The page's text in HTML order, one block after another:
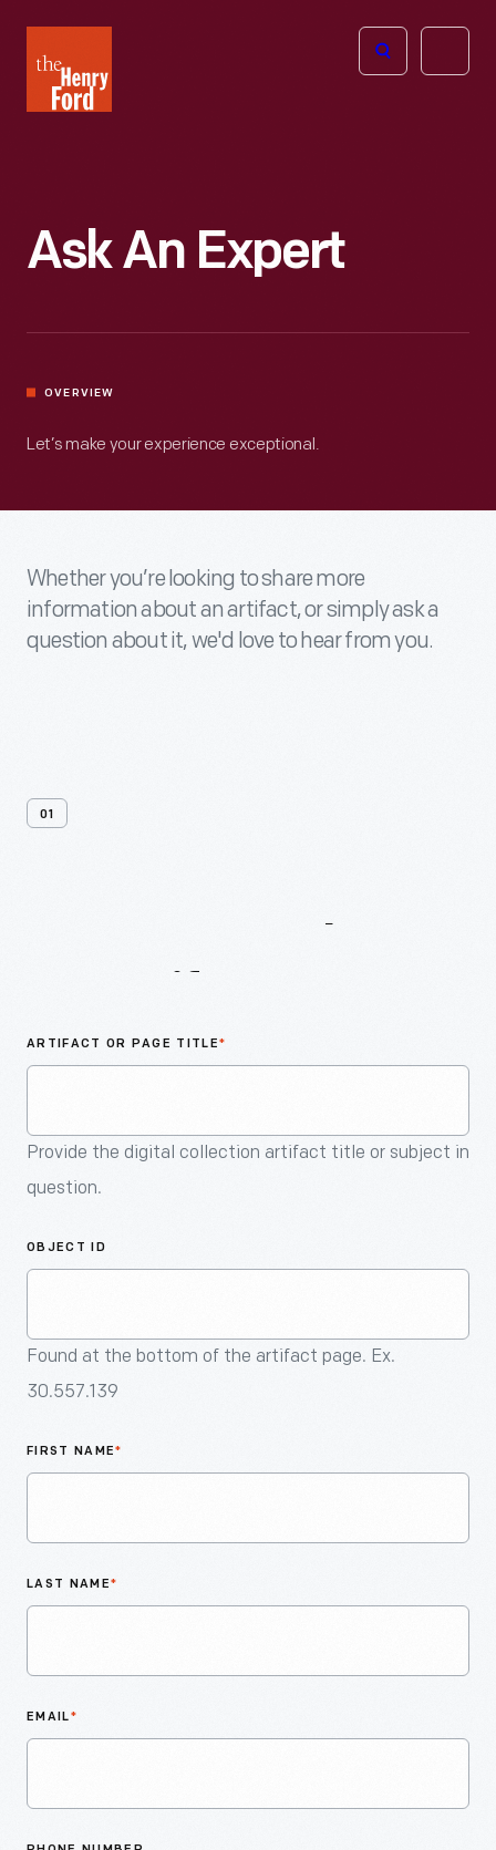
Henry
Ford
Open
Ask An Expert
OVERVIEW
Let’s make your experience exceptional.
Whether you’re looking to share more
information about an artifact, or simply ask a
question about it, we'd love to hear from you.
01
ARTIFACT OR PAGE TITLE*
Provide the digital collection artifact title or subject in
question.
OBJECT ID
Found at the bottom of the artifact page. Ex.
30.557.139
FIRST NAME*
LAST NAME*
EMAIL*